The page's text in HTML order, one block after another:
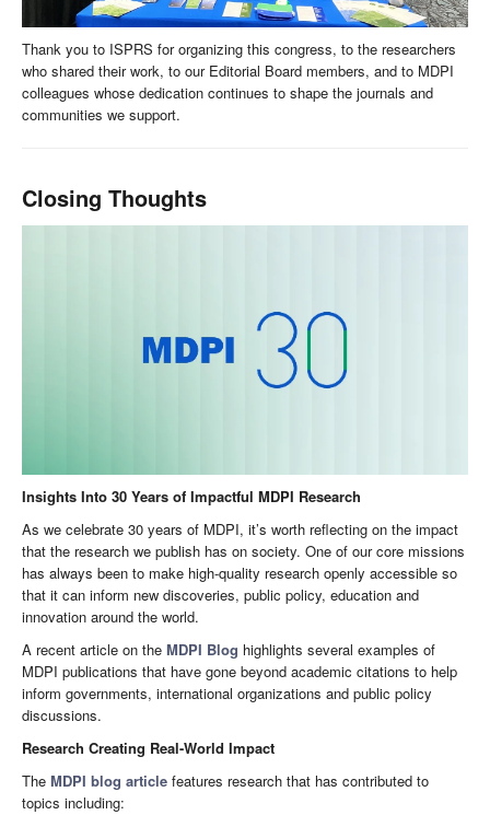
Thank you to ISPRS for organizing this congress, to the researchers
who shared their work, to our Editorial Board members, and to MDPI
colleagues whose dedication continues to shape the journals and
communities we support.
Closing Thoughts
Insights Into 30 Years of Impactful MDPI Research
As we celebrate 30 years of MDPI, it’s worth reflecting on the impact
that the research we publish has on society. One of our core missions
has always been to make high-quality research openly accessible so
that it can inform new discoveries, public policy, education and
innovation around the world.
A recent article on the MDPI Blog highlights several examples of
MDPI publications that have gone beyond academic citations to help
inform governments, international organizations and public policy
discussions.
Research Creating Real-World Impact
The MDPI blog article features research that has contributed to
topics including: